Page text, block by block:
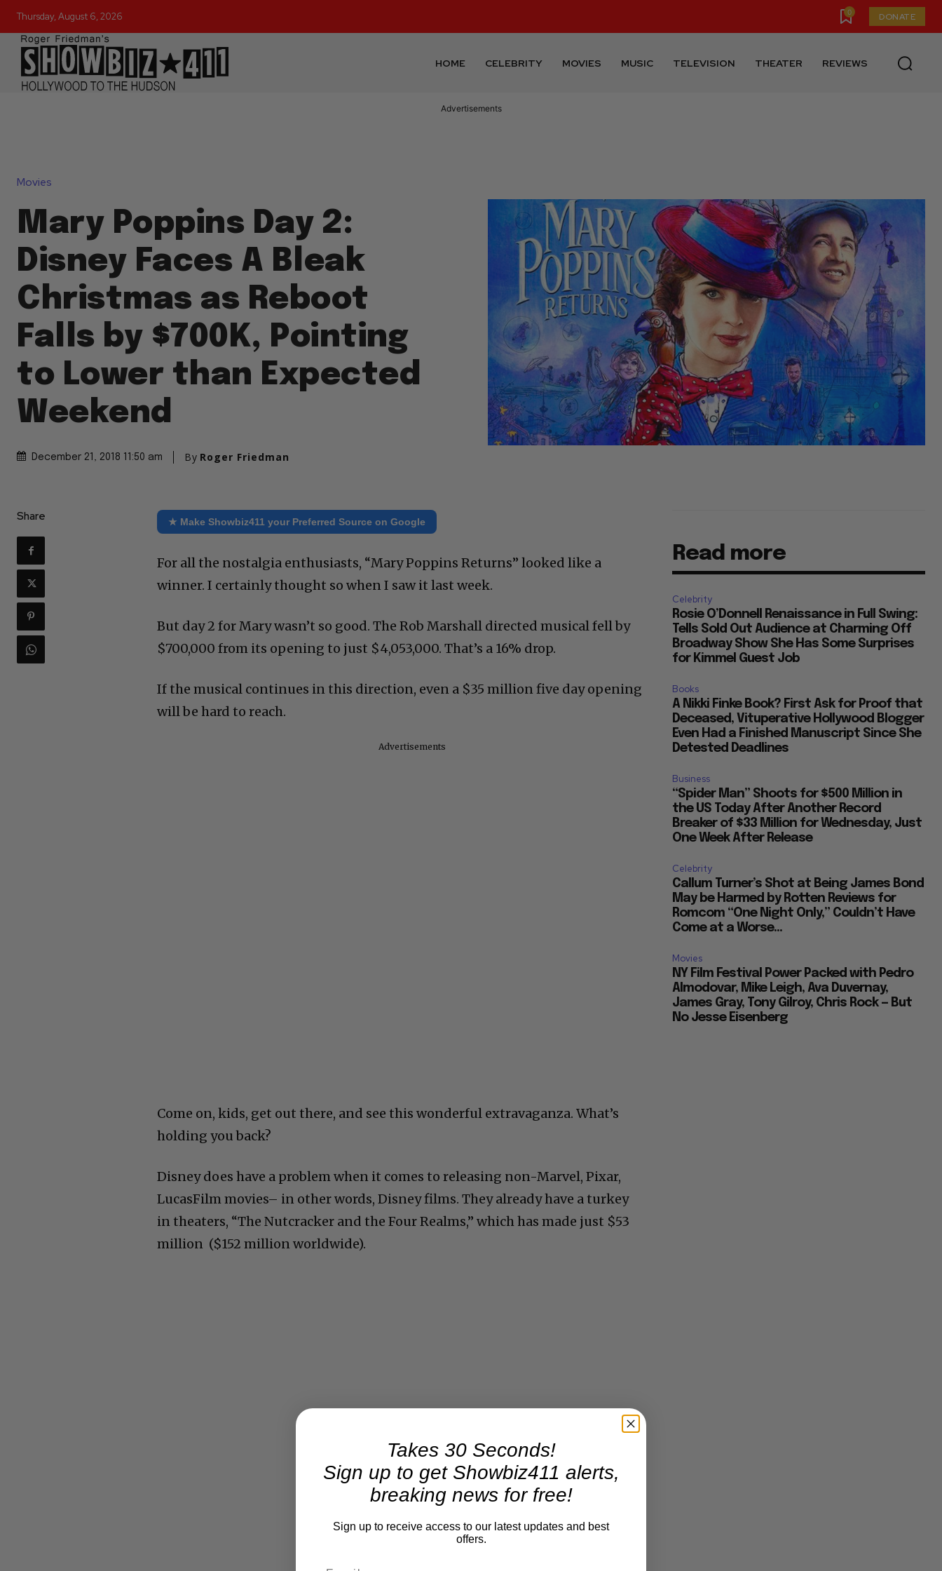
Thursday, August 6, 2026 0 DONATE
HOME CELEBRITY MOVIES MUSIC TELEVISION THEATER REVIEWS
Advertisements
Movies
Mary Poppins Day 2:
Disney Faces A Bleak
Christmas as Reboot
Falls by $700K, Pointing
to Lower than Expected
Weekend
December 21, 2018 11:50 am By Roger Friedman
Share ★ Make Showbiz411 your Preferred Source on Google
For all the nostalgia enthusiasts, “Mary Poppins Returns” looked like a
winner. I certainly thought so when I saw it last week.
But day 2 for Mary wasn’t so good. The Rob Marshall directed musical fell by
$700,000 from its opening to just $4,053,000. That’s a 16% drop.
If the musical continues in this direction, even a $35 million five day opening
will be hard to reach.
Advertisements
Come on, kids, get out there, and see this wonderful extravaganza. What’s
holding you back?
Disney does have a problem when it comes to releasing non-Marvel, Pixar,
LucasFilm movies– in other words, Disney films. They already have a turkey
in theaters, “The Nutcracker and the Four Realms,” which has made just $53
million ($152 million worldwide).
Read more
Celebrity
Rosie O’Donnell Renaissance in Full Swing:
Tells Sold Out Audience at Charming Off
Broadway Show She Has Some Surprises
for Kimmel Guest Job
Books
A Nikki Finke Book? First Ask for Proof that
Deceased, Vituperative Hollywood Blogger
Even Had a Finished Manuscript Since She
Detested Deadlines
Business
“Spider Man” Shoots for $500 Million in
the US Today After Another Record
Breaker of $33 Million for Wednesday, Just
One Week After Release
Celebrity
Callum Turner’s Shot at Being James Bond
May be Harmed by Rotten Reviews for
Romcom “One Night Only,” Couldn’t Have
Come at a Worse...
Movies
NY Film Festival Power Packed with Pedro
Almodovar, Mike Leigh, Ava Duvernay,
James Gray, Tony Gilroy, Chris Rock — But
No Jesse Eisenberg
Takes 30 Seconds!
Sign up to get Showbiz411 alerts,
breaking news for free!
Sign up to receive access to our latest updates and best
offers.